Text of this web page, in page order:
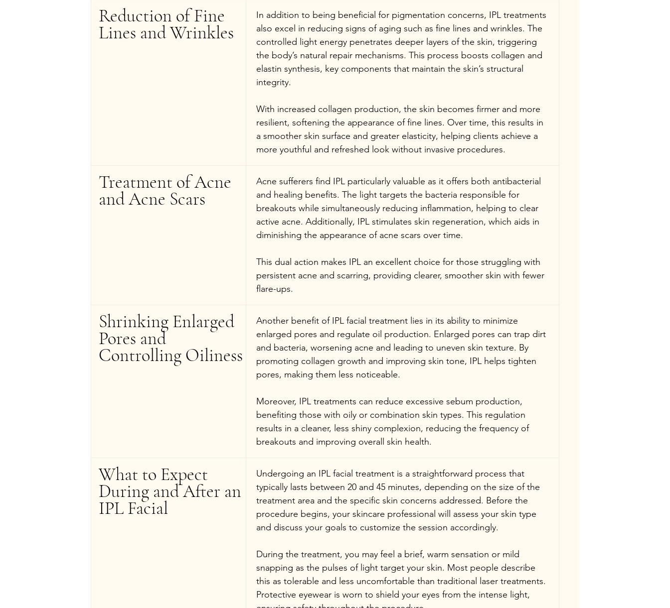
Reduction of Fine
Lines and Wrinkles
In addition to being beneficial for pigmentation concerns, IPL treatments
also excel in reducing signs of aging such as fine lines and wrinkles. The
controlled light energy penetrates deeper layers of the skin, triggering
the body’s natural repair mechanisms. This process boosts collagen and
elastin synthesis, key components that maintain the skin’s structural
integrity.
With increased collagen production, the skin becomes firmer and more
resilient, softening the appearance of fine lines. Over time, this results in
a smoother skin surface and greater elasticity, helping clients achieve a
more youthful and refreshed look without invasive procedures.
Treatment of Acne
and Acne Scars
Acne sufferers find IPL particularly valuable as it offers both antibacterial
and healing benefits. The light targets the bacteria responsible for
breakouts while simultaneously reducing inflammation, helping to clear
active acne. Additionally, IPL stimulates skin regeneration, which aids in
diminishing the appearance of acne scars over time.
This dual action makes IPL an excellent choice for those struggling with
persistent acne and scarring, providing clearer, smoother skin with fewer
flare-ups.
Shrinking Enlarged
Pores and
Controlling Oiliness
Another benefit of IPL facial treatment lies in its ability to minimize
enlarged pores and regulate oil production. Enlarged pores can trap dirt
and bacteria, worsening acne and leading to uneven skin texture. By
promoting collagen growth and improving skin tone, IPL helps tighten
pores, making them less noticeable.
Moreover, IPL treatments can reduce excessive sebum production,
benefiting those with oily or combination skin types. This regulation
results in a cleaner, less shiny complexion, reducing the frequency of
breakouts and improving overall skin health.
What to Expect
During and After an
IPL Facial
Undergoing an IPL facial treatment is a straightforward process that
typically lasts between 20 and 45 minutes, depending on the size of the
treatment area and the specific skin concerns addressed. Before the
procedure begins, your skincare professional will assess your skin type
and discuss your goals to customize the session accordingly.
During the treatment, you may feel a brief, warm sensation or mild
snapping as the pulses of light target your skin. Most people describe
this as tolerable and less uncomfortable than traditional laser treatments.
Protective eyewear is worn to shield your eyes from the intense light,